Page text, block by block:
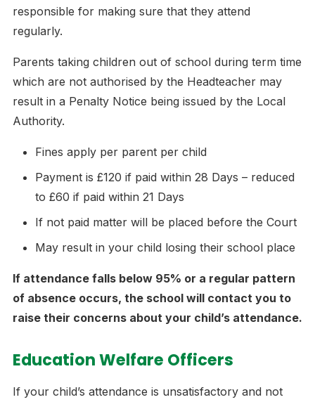
responsible for making sure that they attend
regularly.
Parents taking children out of school during term time
which are not authorised by the Headteacher may
result in a Penalty Notice being issued by the Local
Authority.
Fines apply per parent per child
Payment is £120 if paid within 28 Days – reduced
to £60 if paid within 21 Days
If not paid matter will be placed before the Court
May result in your child losing their school place
If attendance falls below 95% or a regular pattern
of absence occurs, the school will contact you to
raise their concerns about your child’s attendance.
Education Welfare Officers
If your child’s attendance is unsatisfactory and not